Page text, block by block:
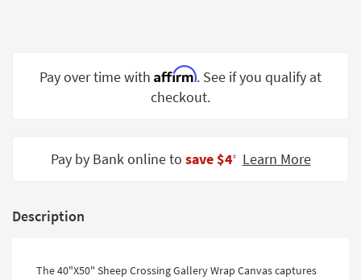
Spaces
Trade
Catalogs
Style
Pay over time with Affirm. See if you qualify at
checkout.
Pay by Bank online to save $4‡ Learn More
Description
The 40"X50" Sheep Crossing Gallery Wrap Canvas captures